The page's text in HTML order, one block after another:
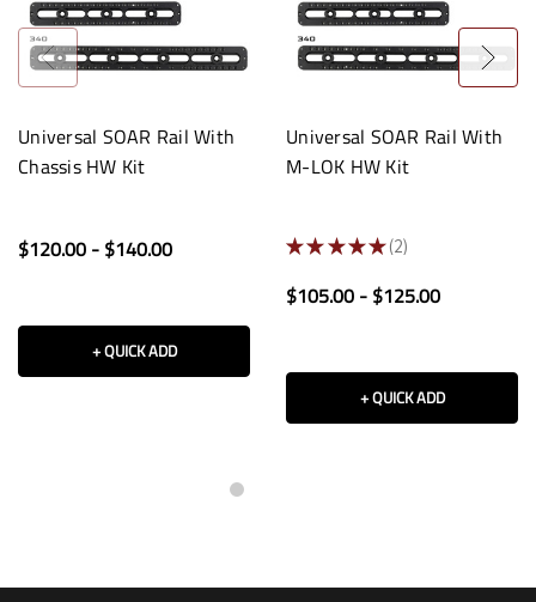
Universal SOAR Rail With
Chassis HW Kit
$120.00 - $140.00
+ QUICK ADD
Universal SOAR Rail With
M-LOK HW Kit
★ ★ ★ ★ ★ 2
2
$105.00 - $125.00
+ QUICK ADD